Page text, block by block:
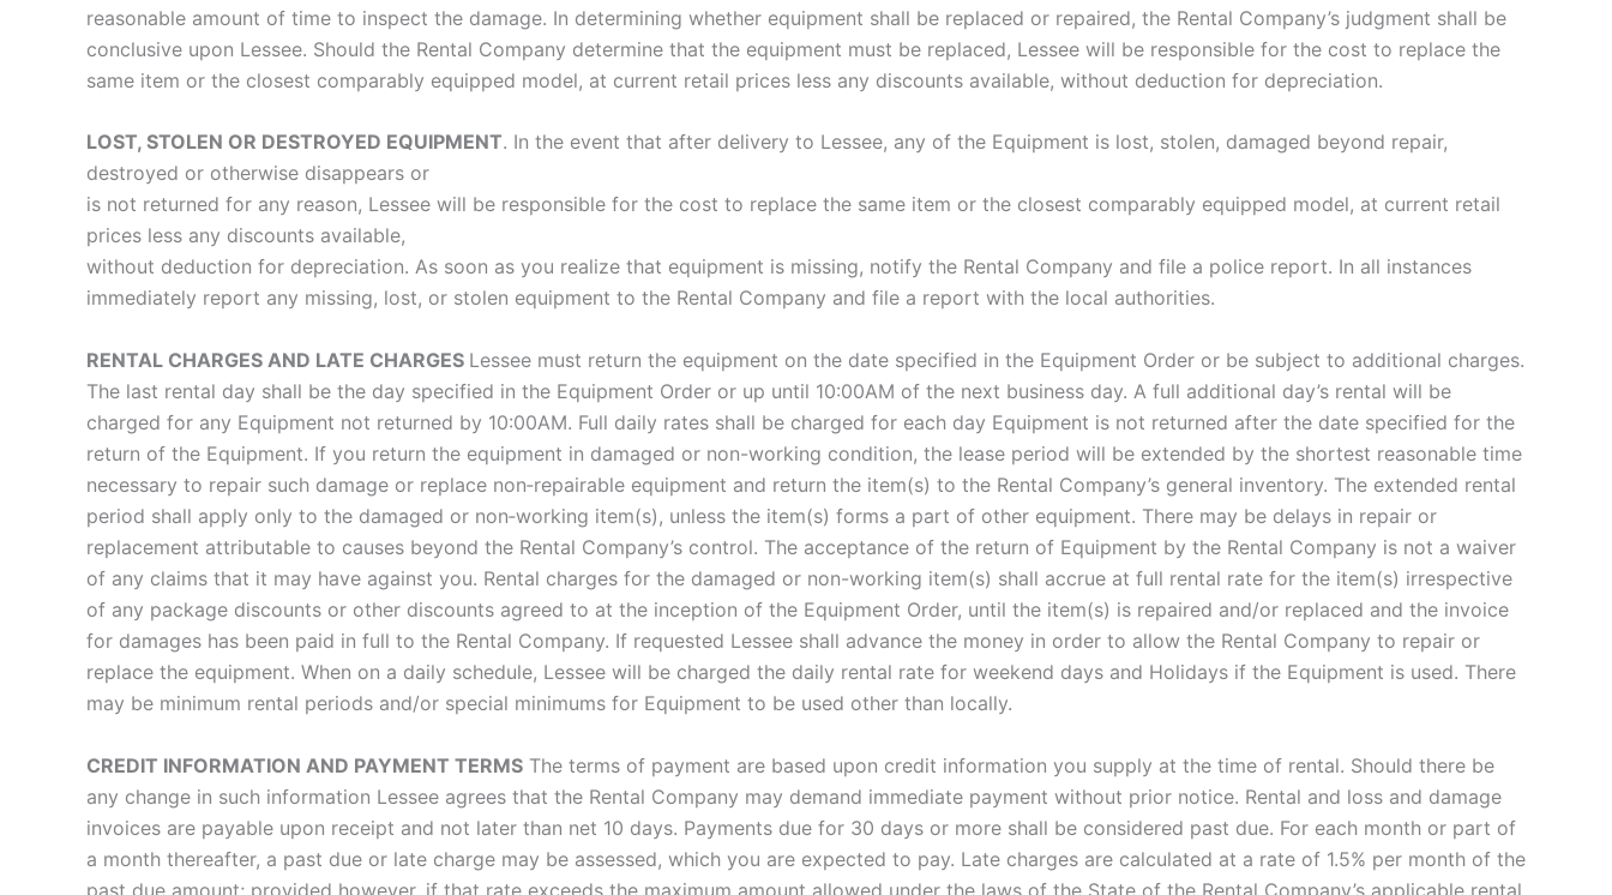
reasonable amount of time to inspect the damage. In determining whether equipment shall be replaced or repaired, the Rental Company’s judgment shall be
conclusive upon Lessee. Should the Rental Company determine that the equipment must be replaced, Lessee will be responsible for the cost to replace the
same item or the closest comparably equipped model, at current retail prices less any discounts available, without deduction for depreciation.
LOST, STOLEN OR DESTROYED EQUIPMENT. In the event that after delivery to Lessee, any of the Equipment is lost, stolen, damaged beyond repair,
destroyed or otherwise disappears or
is not returned for any reason, Lessee will be responsible for the cost to replace the same item or the closest comparably equipped model, at current retail
prices less any discounts available,
without deduction for depreciation. As soon as you realize that equipment is missing, notify the Rental Company and file a police report. In all instances
immediately report any missing, lost, or stolen equipment to the Rental Company and file a report with the local authorities.
RENTAL CHARGES AND LATE CHARGES Lessee must return the equipment on the date specified in the Equipment Order or be subject to additional charges.
The last rental day shall be the day specified in the Equipment Order or up until 10:00AM of the next business day. A full additional day’s rental will be
charged for any Equipment not returned by 10:00AM. Full daily rates shall be charged for each day Equipment is not returned after the date specified for the
return of the Equipment. If you return the equipment in damaged or non-working condition, the lease period will be extended by the shortest reasonable time
necessary to repair such damage or replace non‐repairable equipment and return the item(s) to the Rental Company’s general inventory. The extended rental
period shall apply only to the damaged or non‐working item(s), unless the item(s) forms a part of other equipment. There may be delays in repair or
replacement attributable to causes beyond the Rental Company’s control. The acceptance of the return of Equipment by the Rental Company is not a waiver
of any claims that it may have against you. Rental charges for the damaged or non-working item(s) shall accrue at full rental rate for the item(s) irrespective
of any package discounts or other discounts agreed to at the inception of the Equipment Order, until the item(s) is repaired and/or replaced and the invoice
for damages has been paid in full to the Rental Company. If requested Lessee shall advance the money in order to allow the Rental Company to repair or
replace the equipment. When on a daily schedule, Lessee will be charged the daily rental rate for weekend days and Holidays if the Equipment is used. There
may be minimum rental periods and/or special minimums for Equipment to be used other than locally.
CREDIT INFORMATION AND PAYMENT TERMS The terms of payment are based upon credit information you supply at the time of rental. Should there be
any change in such information Lessee agrees that the Rental Company may demand immediate payment without prior notice. Rental and loss and damage
invoices are payable upon receipt and not later than net 10 days. Payments due for 30 days or more shall be considered past due. For each month or part of
a month thereafter, a past due or late charge may be assessed, which you are expected to pay. Late charges are calculated at a rate of 1.5% per month of the
past due amount; provided however, if that rate exceeds the maximum amount allowed under the laws of the State of the Rental Company’s applicable rental